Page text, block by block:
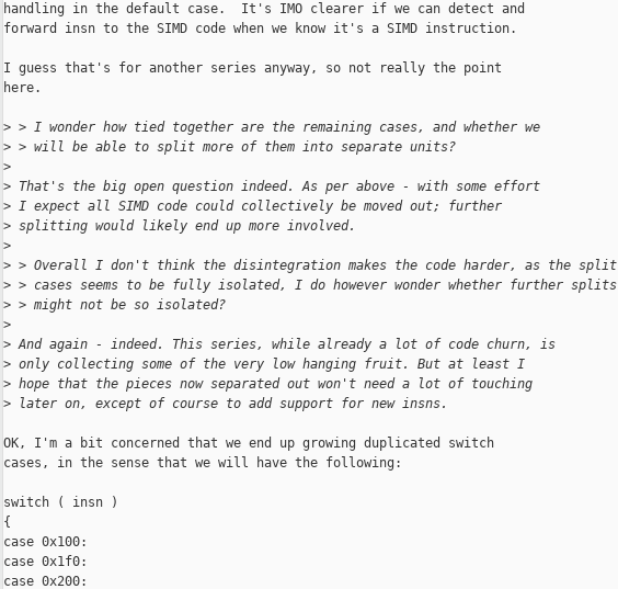
handling in the default case.  It's IMO clearer if we can detect and
forward insn to the SIMD code when we know it's a SIMD instruction.
I guess that's for another series anyway, so not really the point
here.
> > I wonder how tied together are the remaining cases, and whether we
> > will be able to split more of them into separate units?
>
> That's the big open question indeed. As per above - with some effort
> I expect all SIMD code could collectively be moved out; further
> splitting would likely end up more involved.
>
> > Overall I don't think the disintegration makes the code harder, as the split
> > cases seems to be fully isolated, I do however wonder whether further splits
> > might not be so isolated?
>
> And again - indeed. This series, while already a lot of code churn, is
> only collecting some of the very low hanging fruit. But at least I
> hope that the pieces now separated out won't need a lot of touching
> later on, except of course to add support for new insns.
OK, I'm a bit concerned that we end up growing duplicated switch
cases, in the sense that we will have the following:
switch ( insn )
{
case 0x100:
case 0x1f0:
case 0x200: